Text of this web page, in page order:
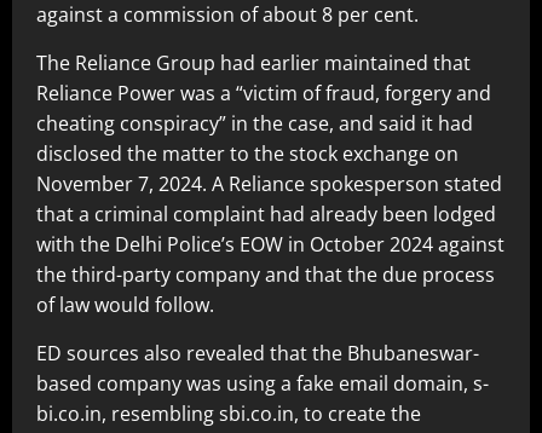
against a commission of about 8 per cent.
The Reliance Group had earlier maintained that
Reliance Power was a “victim of fraud, forgery and
cheating conspiracy” in the case, and said it had
disclosed the matter to the stock exchange on
November 7, 2024. A Reliance spokesperson stated
that a criminal complaint had already been lodged
with the Delhi Police’s EOW in October 2024 against
the third-party company and that the due process
of law would follow.
ED sources also revealed that the Bhubaneswar-
based company was using a fake email domain, s-
bi.co.in, resembling sbi.co.in, to create the